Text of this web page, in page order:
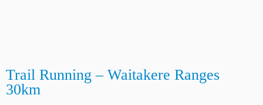
Trail Running – Waitakere Ranges
30km